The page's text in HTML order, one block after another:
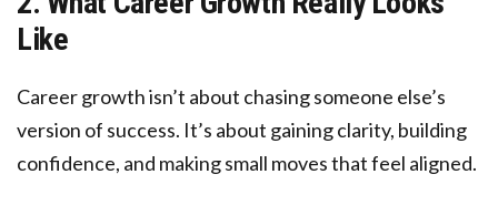
Like
Career growth isn’t about chasing someone else’s
version of success. It’s about gaining clarity, building
confidence, and making small moves that feel aligned.